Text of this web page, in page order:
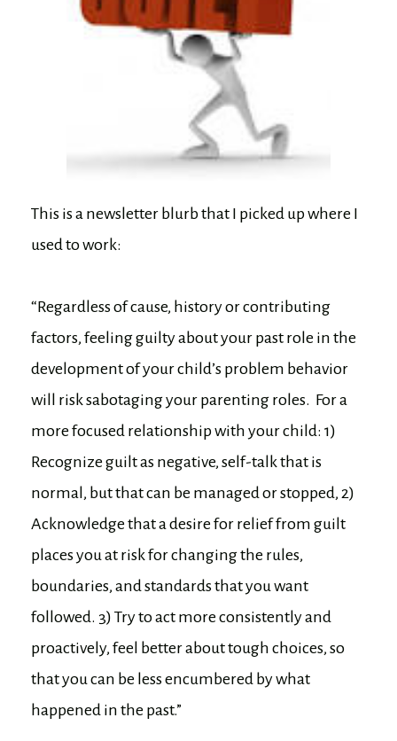
This is a newsletter blurb that I picked up where I
used to work:
“Regardless of cause, history or contributing
factors, feeling guilty about your past role in the
development of your child’s problem behavior
will risk sabotaging your parenting roles. For a
more focused relationship with your child: 1)
Recognize guilt as negative, self-talk that is
normal, but that can be managed or stopped, 2)
Acknowledge that a desire for relief from guilt
places you at risk for changing the rules,
boundaries, and standards that you want
followed. 3) Try to act more consistently and
proactively, feel better about tough choices, so
that you can be less encumbered by what
happened in the past.”